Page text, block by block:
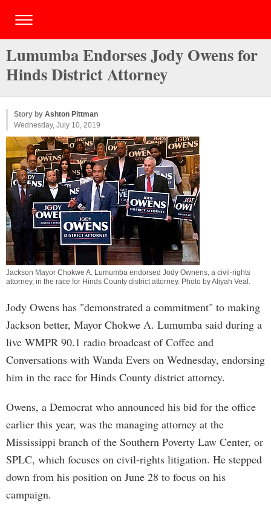
Lumumba Endorses Jody Owens for
Hinds District Attorney
Story by Ashton Pittman
Wednesday, July 10, 2019
Jackson Mayor Chokwe A. Lumumba endorsed Jody Ownens, a civil-rights
attorney, in the race for Hinds County district attorney. Photo byAliyah Veal .
Jody Owens has "demonstrated a commitment" to making
Jackson better, Mayor Chokwe A. Lumumba said during a
live WMPR 90.1 radio broadcast of Coffee and
Conversations with Wanda Evers on Wednesday, endorsing
him in the race for Hinds County district attorney.
Owens, a Democrat who announced his bid for the office
earlier this year, was the managing attorney at the
Mississippi branch of the Southern Poverty Law Center, or
SPLC, which focuses on civil-rights litigation. He stepped
down from his position on June 28 to focus on his
campaign.